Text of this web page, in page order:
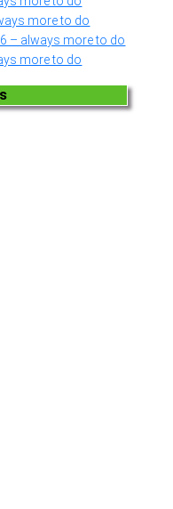
more to do
– always more to do
more to do